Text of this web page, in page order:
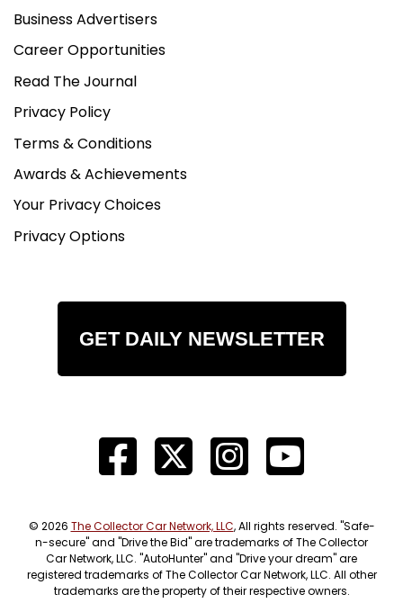
Business Advertisers
Career Opportunities
Read The Journal
Privacy Policy
Terms & Conditions
Awards & Achievements
Your Privacy Choices
Privacy Options
GET DAILY NEWSLETTER
© 2026 The Collector Car Network, LLC, All rights reserved. "Safe-
n-secure" and "Drive the Bid" are trademarks of The Collector
Car Network, LLC. "AutoHunter" and "Drive your dream" are
registered trademarks of The Collector Car Network, LLC. All other
trademarks are the property of their respective owners.